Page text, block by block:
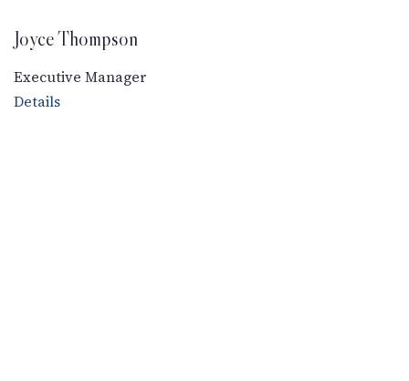
Joyce Thompson
Executive Manager
Details